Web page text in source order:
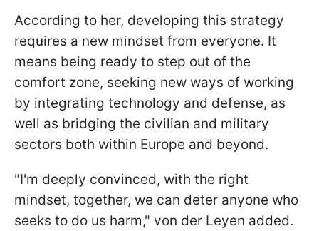
According to her, developing this strategy
requires a new mindset from everyone. It
means being ready to step out of the
comfort zone, seeking new ways of working
by integrating technology and defense, as
well as bridging the civilian and military
sectors both within Europe and beyond.
"I'm deeply convinced, with the right
mindset, together, we can deter anyone who
seeks to do us harm," von der Leyen added.